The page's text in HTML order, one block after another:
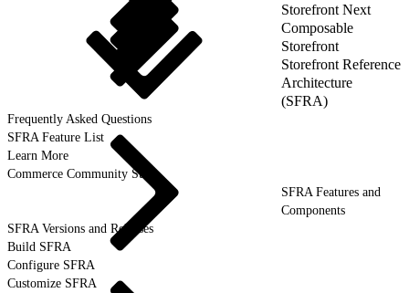
Storefront Next
Composable
Storefront
Storefront Reference
Architecture
(SFRA)
Frequently Asked Questions
SFRA Feature List
Learn More
Commerce Community Suite
SFRA Features and
Components
SFRA Versions and Releases
Build SFRA
Configure SFRA
Customize SFRA